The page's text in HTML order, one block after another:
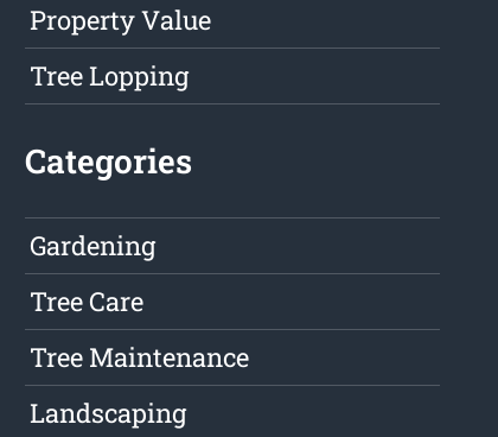
Property Value
Tree Lopping
Categories
Gardening
Tree Care
Tree Maintenance
Landscaping